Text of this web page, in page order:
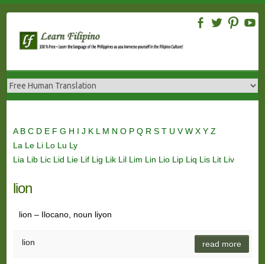
content
A B C D E F G H I J K L M N O P Q R S T U VW X Y Z
La Le Li Lo Lu Ly
Lia Lib Lic Lid Lie Lif Lig Lik Lil Lim Lin Lio Lip Liq Lis Lit Liv
lion
lion – Ilocano, noun liyon
lion read more